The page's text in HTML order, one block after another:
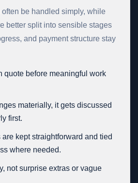
be handled simply, while
better split into sensible stages
and payment structure stay
quote before meaningful work
materially, it gets discussed
first.
are kept straightforward and tied
where needed.
not surprise extras or vague